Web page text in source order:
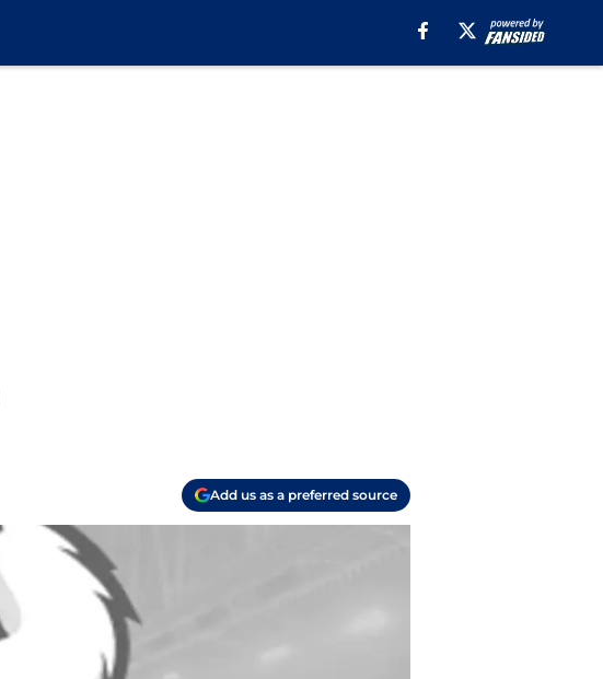
Add us as a preferred source